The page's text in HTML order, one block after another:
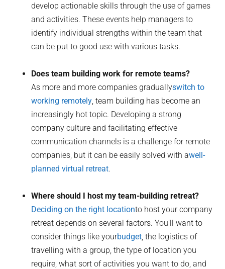
develop actionable skills through the use of games
and activities. These events help managers to
identify individual strengths within the team that
can be put to good use with various tasks.
Does team building work for remote teams?
As more and more companies graduallyswitch to
working remotely, team building has become an
increasingly hot topic. Developing a strong
company culture and facilitating effective
communication channels is a challenge for remote
companies, but it can be easily solved with awell-
planned virtual retreat.
Where should I host my team-building retreat?
Deciding on the right locationto host your company
retreat depends on several factors. You’ll want to
consider things like yourbudget, the logistics of
travelling with a group, the type of location you
require, what sort of activities you want to do, and